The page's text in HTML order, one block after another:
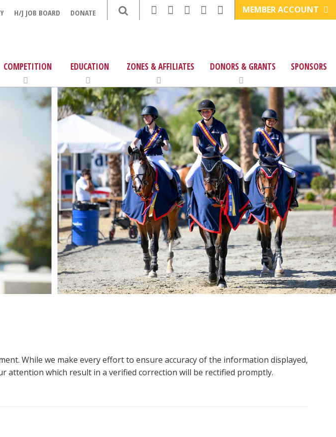
H/J JOB BOARD DONATE MEMBER ACCOUNT
COMPETITION EDUCATION ZONES & AFFILIATES DONORS & GRANTS SPONSORS
While we make every effort to ensure accuracy of the information displayed,
attention which result in a verified correction will be rectified promptly.